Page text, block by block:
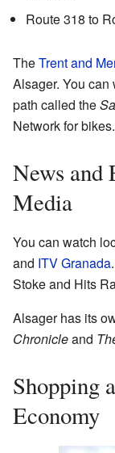
Route 318 to
TheTrent and
Alsager. You
path called the
Network for bikes.
News and
Media
You can watch
and ITV Granada
Stoke and Hits
Alsager has its
Chronicleand
Shopping
Economy